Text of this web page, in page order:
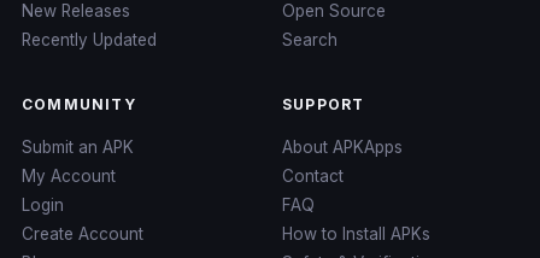
New Releases
Recently Updated
Open Source
Search
COMMUNITY
Submit an APK
My Account
Login
Create Account
SUPPORT
About APKApps
Contact
FAQ
How to Install APKs